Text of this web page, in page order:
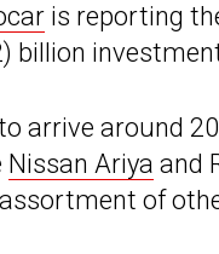
is reporting
billion
arrive around
Nissan Ariya and
of